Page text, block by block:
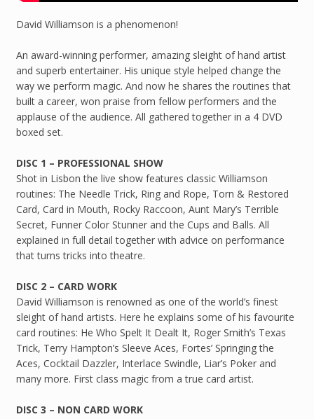
David Williamson is a phenomenon!
An award-winning performer, amazing sleight of hand artist
and superb entertainer. His unique style helped change the
way we perform magic. And now he shares the routines that
built a career, won praise from fellow performers and the
applause of the audience. All gathered together in a 4 DVD
boxed set.
DISC 1 – PROFESSIONAL SHOW
Shot in Lisbon the live show features classic Williamson
routines: The Needle Trick, Ring and Rope, Torn & Restored
Card, Card in Mouth, Rocky Raccoon, Aunt Mary’s Terrible
Secret, Funner Color Stunner and the Cups and Balls. All
explained in full detail together with advice on performance
that turns tricks into theatre.
DISC 2 – CARD WORK
David Williamson is renowned as one of the world’s finest
sleight of hand artists. Here he explains some of his favourite
card routines: He Who Spelt It Dealt It, Roger Smith’s Texas
Trick, Terry Hampton’s Sleeve Aces, Fortes’ Springing the
Aces, Cocktail Dazzler, Interlace Swindle, Liar’s Poker and
many more. First class magic from a true card artist.
DISC 3 – NON CARD WORK